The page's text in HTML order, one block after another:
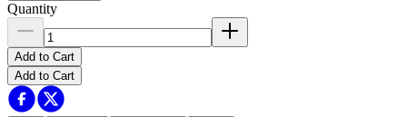
Quantity
Add to Cart
Add to Cart